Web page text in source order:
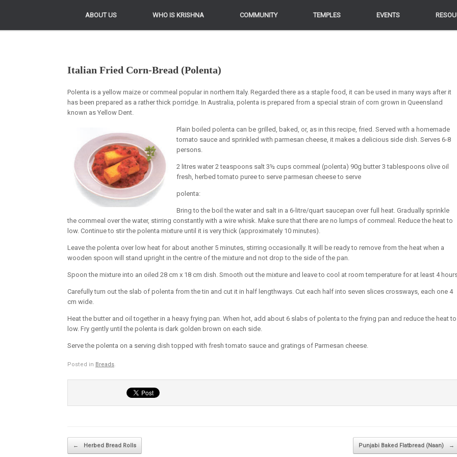
ABOUT US WHO IS KRISHNA COMMUNITY TEMPLES EVENTS
ABOUT US WHO IS KRISHNA COMMUNITY TEMPLES EVENTS
Italian Fried Corn-Bread (Polenta)
Polenta is a yellow maize or cornmeal popular in northern Italy. Regarded there as a staple food, it can be used in many ways after it
has been prepared as a rather thick porridge. In Australia, polenta is prepared from a special strain of corn grown in Queensland
known as Yellow Dent.
Plain boiled polenta can be grilled, baked, or, as in this recipe, fried. Served with a homemade
tomato sauce and sprinkled with parmesan cheese, it makes a delicious side dish. Serves 6-8
persons.
2 litres water 2 teaspoons salt 3½ cups cornmeal (polenta) 90g butter 3 tablespoons olive oil
fresh, herbed tomato puree to serve parmesan cheese to serve
polenta:
Bring to the boil the water and salt in a 6-litre/quart saucepan over full heat. Gradually sprinkle
the cornmeal over the water, stirring constantly with a wire whisk. Make sure that there are no lumps of cornmeal. Reduce the heat to
low. Continue to stir the polenta mixture until it is very thick (approximately 10 minutes).
Leave the polenta over low heat for about another 5 minutes, stirring occasionally. It will be ready to remove from the heat when a
wooden spoon will stand upright in the centre of the mixture and not drop to the side of the pan.
Spoon the mixture into an oiled 28 cm x 18 cm dish. Smooth out the mixture and leave to cool at room temperature for at least 4
Carefully turn out the slab of polenta from the tin and cut it in half lengthways. Cut each half into seven slices crossways, each one 4
cm wide.
Heat the butter and oil together in a heavy frying pan. When hot, add about 6 slabs of polenta to the frying pan and reduce the heat to
low. Fry gently until the polenta is dark golden brown on each side.
Serve the polenta on a serving dish topped with fresh tomato sauce and gratings of Parmesan cheese.
Posted in Breads
Post navigation
← Herbed Bread Rolls Punjabi Baked Flatbread (Naan) →